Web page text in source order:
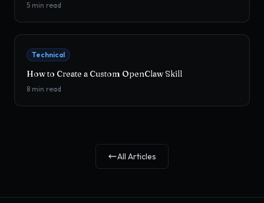
5 min read
Technical
How to Create a Custom OpenClaw Skill
8 min read
All Articles